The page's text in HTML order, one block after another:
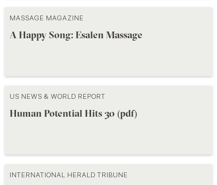
MASSAGE MAGAZINE
A Happy Song: Esalen Massage
US NEWS & WORLD REPORT
Human Potential Hits 30 (pdf)
INTERNATIONAL HERALD TRIBUNE